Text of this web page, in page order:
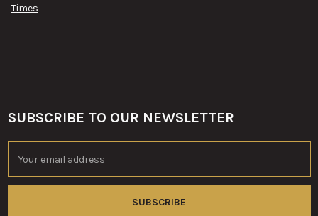
Times
Footer
SUBSCRIBE TO OUR NEWSLETTER
Address